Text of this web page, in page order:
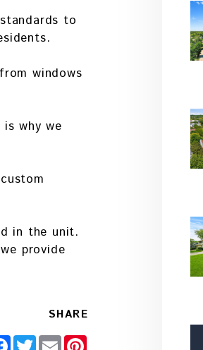
to
windows
why we
in the unit.
provide
SHARE
Facebook
TwitterEmail